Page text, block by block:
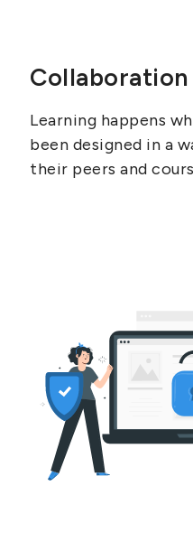
Learning happens
been designed in a
their peers and